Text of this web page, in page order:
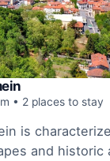
• 2 places to stay
is
and historic